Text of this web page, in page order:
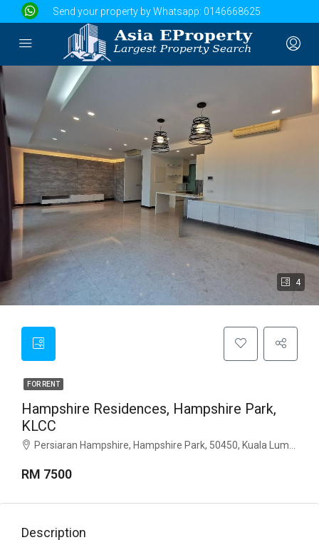
Send your property by Whatsapp: 0146668625
4
FOR RENT
Hampshire Residences, Hampshire Park,
KLCC
Persiaran Hampshire, Hampshire Park, 50450, Kuala Lumpur
RM 7500
Description